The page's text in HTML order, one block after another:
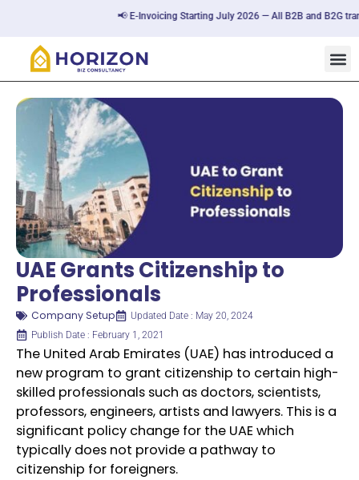
📢 E-Invoicing Starting July 2026 — All B2B and B2G
UAE Grants Citizenship to
Professionals
Company Setup
Updated Date : May 20, 2024
Publish Date : February 1, 2021
The United Arab Emirates (UAE) has introduced a
new program to grant citizenship to certain high-
skilled professionals such as doctors, scientists,
professors, engineers, artists and lawyers. This is a
significant policy change for the UAE which
typically does not provide a pathway to
citizenship for foreigners.